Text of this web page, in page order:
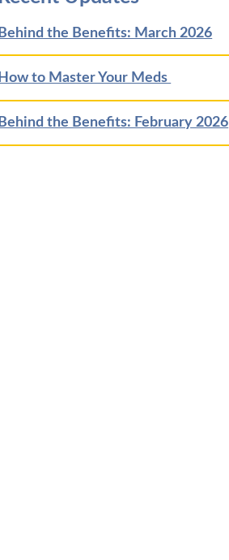
Behind the Benefits: March 2026
How to Master Your Meds
Behind the Benefits: February 2026